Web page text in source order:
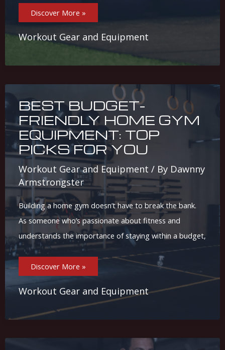
Dumbbells
Vs.
Kettlebells:
Discover
The
Best
Discover More »
Workout Gear and Equipment
BEST BUDGET-
FRIENDLY HOME GYM
EQUIPMENT: TOP
PICKS FOR YOU
Workout Gear and Equipment / By Dawnny
Armstrongster
Building a home gym doesn’t have to break the bank.
As someone who’s passionate about fitness and
understands the importance of staying within a budget,
Best
Budget-
Friendly
Home
Gym
Equipment:
For
Discover More »
Workout Gear and Equipment